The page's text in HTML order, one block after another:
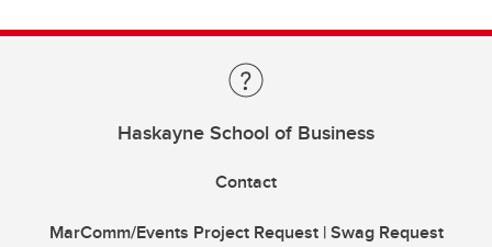
Haskayne School of Business
Contact
MarComm/Events Project Request | Swag Request